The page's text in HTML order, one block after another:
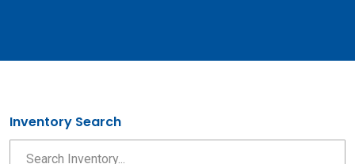
Inventory Search